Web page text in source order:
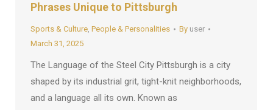
Phrases Unique to Pittsburgh
Sports & Culture, People & Personalities By user
March 31, 2025
The Language of the Steel City Pittsburgh is a city
shaped by its industrial grit, tight-knit neighborhoods,
and a language all its own. Known as